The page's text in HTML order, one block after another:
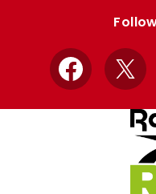
Facebook
X